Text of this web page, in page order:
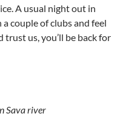
A usual night out in
couple of clubs and feel
us, you’ll be back for
Sava river